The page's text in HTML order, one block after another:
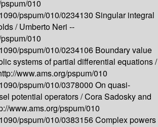
010
pspum/010/0234130 Singular integral
/Umberto Neri --
010
pspum/010/0234106 Boundary value
systems of partial differential equations /
www.ams.org/pspum/010
pspum/010/0378000 On quasi-
potential operators /Cora Sadosky and
www.ams.org/pspum/010
pspum/010/0383156Complex powers